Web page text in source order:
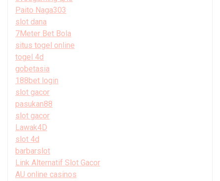
Paito Naga303
slot dana
7Meter Bet Bola
situs togel online
togel 4d
gobetasia
188bet login
slot gacor
pasukan88
slot gacor
Lawak4D
slot 4d
barbarslot
Link Alternatif Slot Gacor
AU online casinos